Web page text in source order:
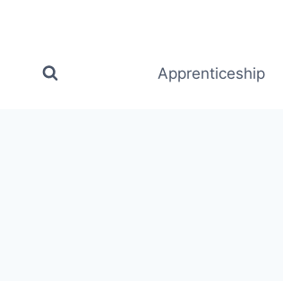
Apprenticeship